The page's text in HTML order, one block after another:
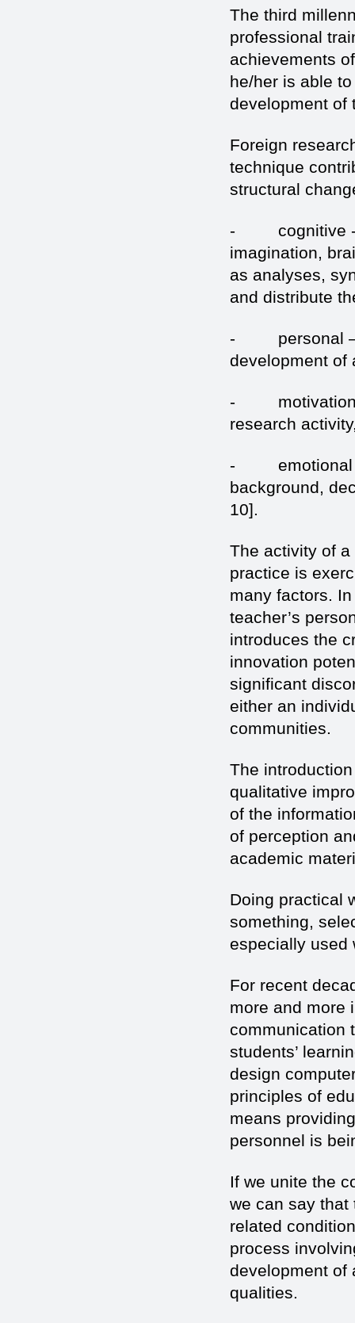
The third
professional
achievements
he/her is able
development of
Foreign
technique
structural
- cognitive -
imagination,
as analyses,
and distribute
- personal –
development of
- motivation –
research
- emotional –
background,
10].
The activity of
practice is
many factors.
teacher’s
introduces the
innovation
significant
either an
communities.
The
qualitative
of the
of perception
academic
Doing practical
something,
especially used
For recent
more and more
communication
students’
design
principles of
means
personnel is
If we unite the
we can say that
related
process
development of
qualities.